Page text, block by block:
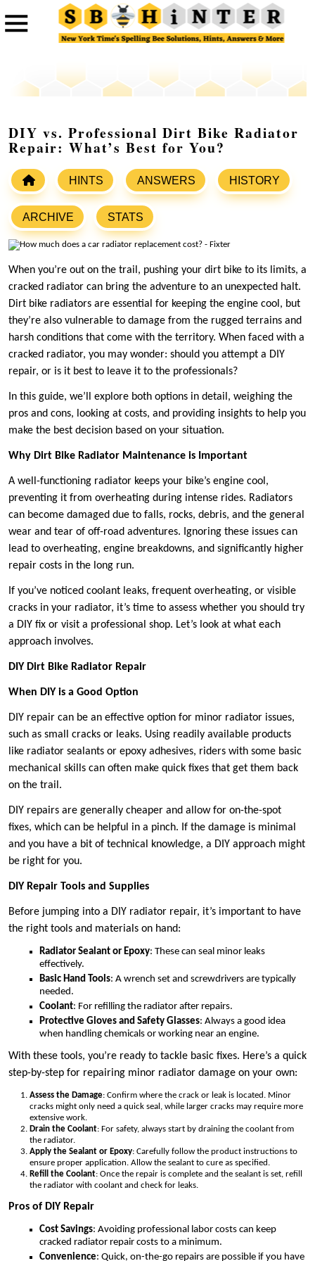
DIY vs. Professional Dirt Bike Radiator
Repair: What’s Best for You?
HINTS ANSWERS HISTORY
ARCHIVE STATS
When you’re out on the trail, pushing your dirt bike to its limits, a
cracked radiator can bring the adventure to an unexpected halt.
Dirt bike radiators are essential for keeping the engine cool, but
they’re also vulnerable to damage from the rugged terrains and
harsh conditions that come with the territory. When faced with a
cracked radiator, you may wonder: should you attempt a DIY
repair, or is it best to leave it to the professionals?
In this guide, we’ll explore both options in detail, weighing the
pros and cons, looking at costs, and providing insights to help you
make the best decision based on your situation.
Why Dirt Bike Radiator Maintenance is Important
A well-functioning radiator keeps your bike’s engine cool,
preventing it from overheating during intense rides. Radiators
can become damaged due to falls, rocks, debris, and the general
wear and tear of off-road adventures. Ignoring these issues can
lead to overheating, engine breakdowns, and significantly higher
repair costs in the long run.
If you’ve noticed coolant leaks, frequent overheating, or visible
cracks in your radiator, it’s time to assess whether you should try
a DIY fix or visit a professional shop. Let’s look at what each
approach involves.
DIY Dirt Bike Radiator Repair
When DIY is a Good Option
DIY repair can be an effective option for minor radiator issues,
such as small cracks or leaks. Using readily available products
like radiator sealants or epoxy adhesives, riders with some basic
mechanical skills can often make quick fixes that get them back
on the trail.
DIY repairs are generally cheaper and allow for on-the-spot
fixes, which can be helpful in a pinch. If the damage is minimal
and you have a bit of technical knowledge, a DIY approach might
be right for you.
DIY Repair Tools and Supplies
Before jumping into a DIY radiator repair, it’s important to have
the right tools and materials on hand:
Radiator Sealant or Epoxy: These can seal minor leaks
effectively.
Basic Hand Tools: A wrench set and screwdrivers are typically
needed.
Coolant: For refilling the radiator after repairs.
Protective Gloves and Safety Glasses: Always a good idea
when handling chemicals or working near an engine.
With these tools, you’re ready to tackle basic fixes. Here’s a quick
step-by-step for repairing minor radiator damage on your own:
Assess the Damage: Confirm where the crack or leak is located. Minor
cracks might only need a quick seal, while larger cracks may require more
extensive work.
Drain the Coolant: For safety, always start by draining the coolant from
the radiator.
Apply the Sealant or Epoxy: Carefully follow the product instructions to
ensure proper application. Allow the sealant to cure as specified.
Refill the Coolant: Once the repair is complete and the sealant is set, refill
the radiator with coolant and check for leaks.
Pros of DIY Repair
Cost Savings: Avoiding professional labor costs can keep
cracked radiator repair costs to a minimum.
Convenience: Quick, on-the-go repairs are possible if you have